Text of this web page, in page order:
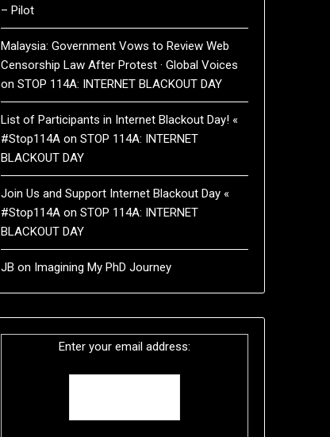
– Pilot
Malaysia: Government Vows to Review Web
Censorship Law After Protest · Global Voices
on STOP 114A: INTERNET BLACKOUT DAY
List of Participants in Internet Blackout Day! «
#Stop114Aon STOP 114A: INTERNET
BLACKOUT DAY
Join Us and Support Internet Blackout Day «
#Stop114Aon STOP 114A: INTERNET
BLACKOUT DAY
JB on Imagining My PhD Journey
Enter your email address: